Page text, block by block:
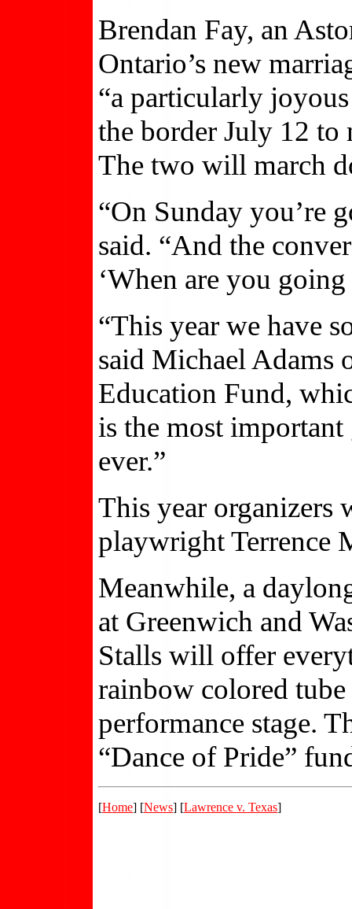
Brendan Fay, an
Ontario’s new
“a particularly
the border July 12 to
The two will march
“On Sunday you’re
said. “And the
‘When are you going
“This year we have
said Michael Adams
Education Fund,
is the most
ever.”
This year organizers
playwright Terrence
Meanwhile, a
at Greenwich and
Stalls will offer
rainbow colored
performance stage.
“Dance of Pride”
[Home] [News] [Lawrence v. Texas]